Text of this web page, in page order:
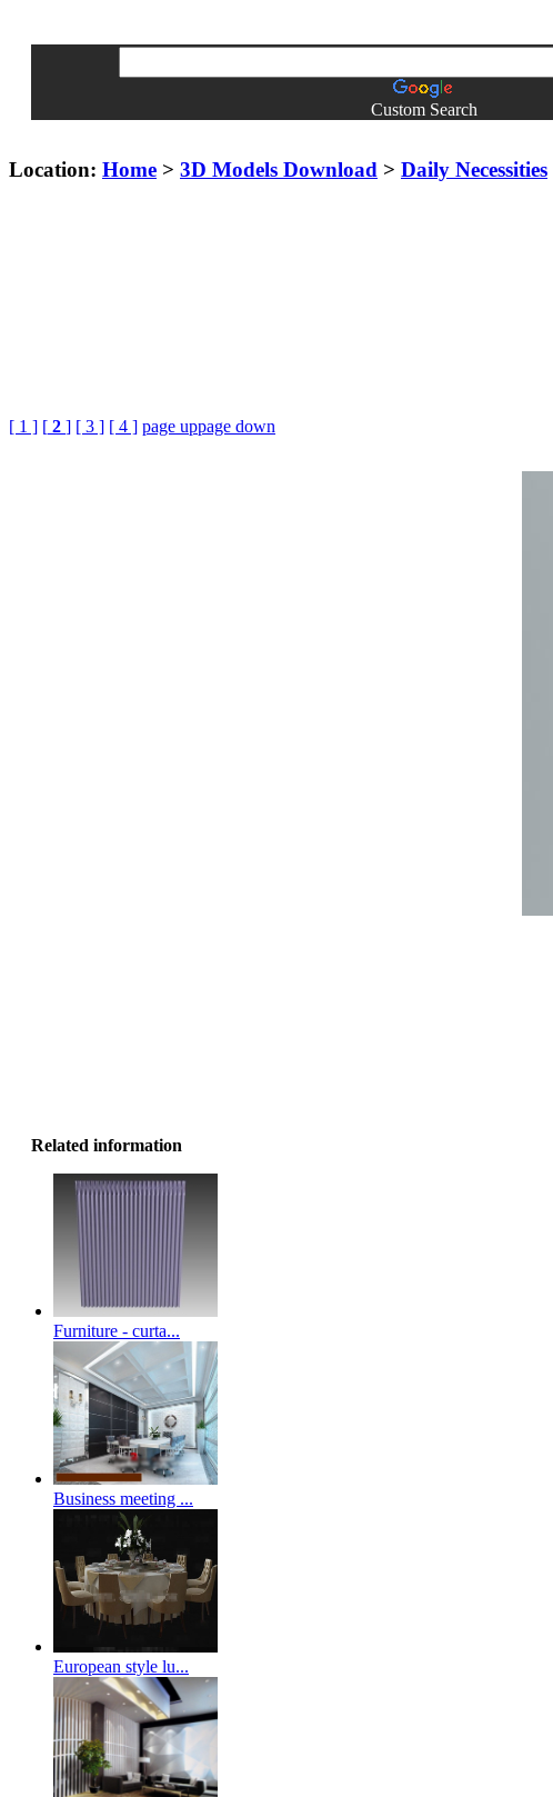
Custom Search
Location: Home > 3D Models Download > Daily Necessities
[ 1 ] [ 2 ] [ 3 ] [ 4 ] page uppage down
Related information
Furniture - curta...
Business meeting ...
European style lu...